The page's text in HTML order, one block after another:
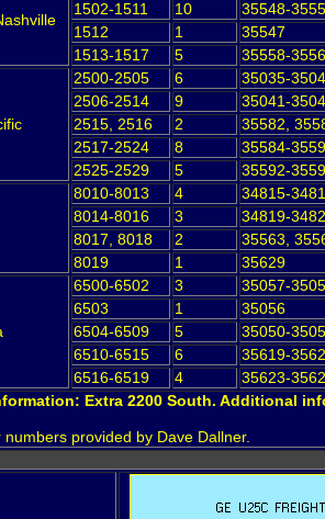
1502-1511
10
35548-
1512
1
35547
1513-1517
5 35558-
2500-2505 6
35035-
2506-2514
9
35041-
2515, 2516
2
35582,
2517-2524
8
35584-
2525-2529
5 35592-
8010-8013 4
34815-
8014-8016
3
34819-
8017, 8018
2
35563,
8019
1 35629
6500-6502 3
35057-
6503
1
35056
6504-6509
5
35050-
6510-6515
6
35619-
6516-6519
4
35623-
Extra 2200 South. Additional
numbers provided by Dave Dallner.